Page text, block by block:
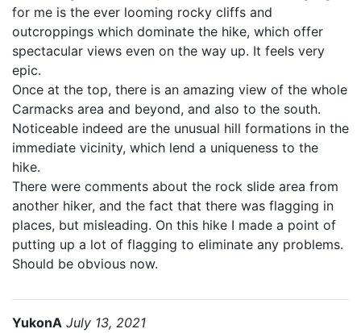
for me is the ever looming rocky cliffs and
outcroppings which dominate the hike, which offer
spectacular views even on the way up. It feels very
epic.
Once at the top, there is an amazing view of the whole
Carmacks area and beyond, and also to the south.
Noticeable indeed are the unusual hill formations in the
immediate vicinity, which lend a uniqueness to the
hike.
There were comments about the rock slide area from
another hiker, and the fact that there was flagging in
places, but misleading. On this hike I made a point of
putting up a lot of flagging to eliminate any problems.
Should be obvious now.
YukonA July 13, 2021